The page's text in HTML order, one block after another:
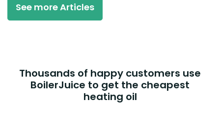
See more Articles
Thousands of happy customers use
BoilerJuice to get the cheapest
heating oil